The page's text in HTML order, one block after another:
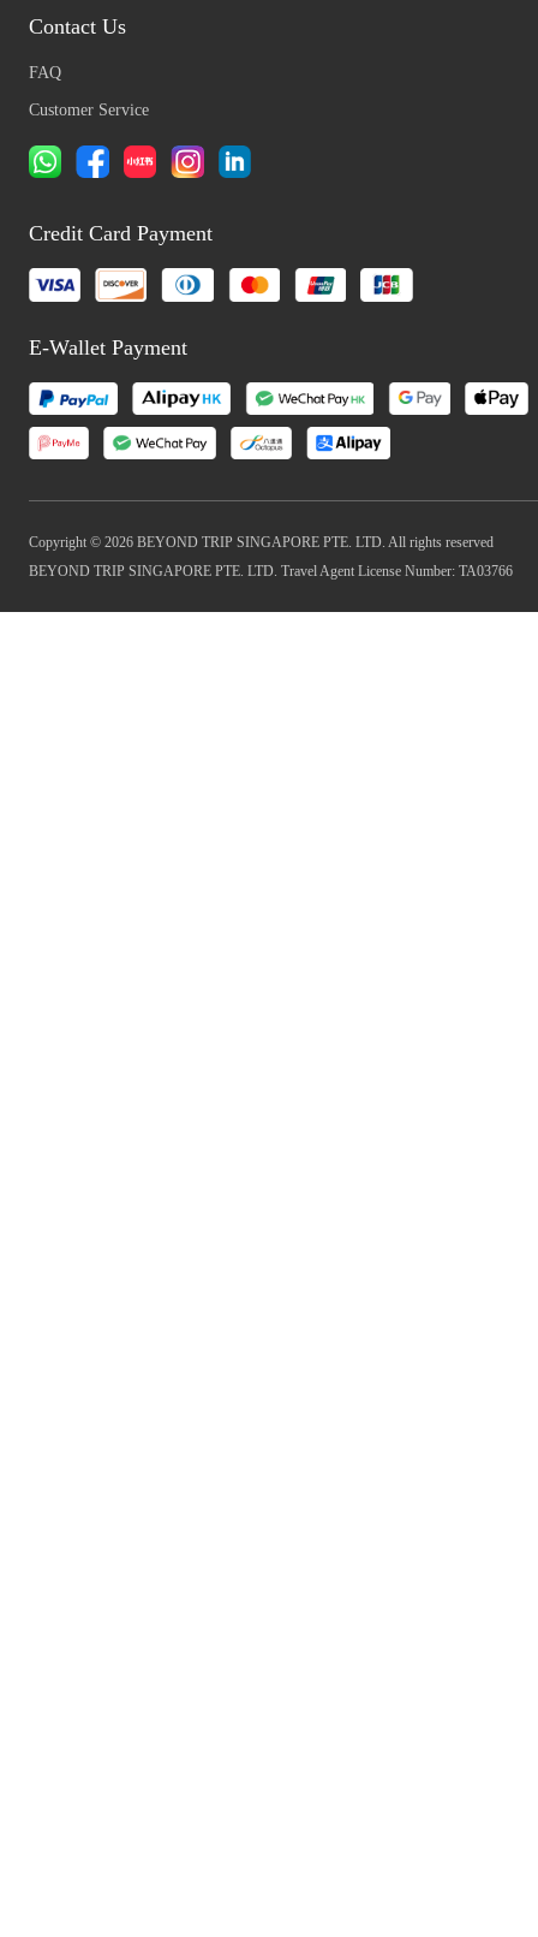
Contact Us
FAQ
Customer Service
Credit Card Payment
E-Wallet Payment
Copyright © 2026 BEYOND TRIP SINGAPORE PTE. LTD. All rights reserved
BEYOND TRIP SINGAPORE PTE. LTD. Travel Agent License Number: TA03766